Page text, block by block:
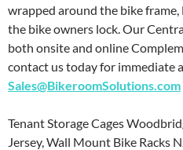
wrapped around the bike
the bike owners lock. Our
both onsite and online
contact us today for immediate
Sales@BikeroomSolutions.com
Tenant Storage Cages
Jersey, Wall Mount Bike Racks